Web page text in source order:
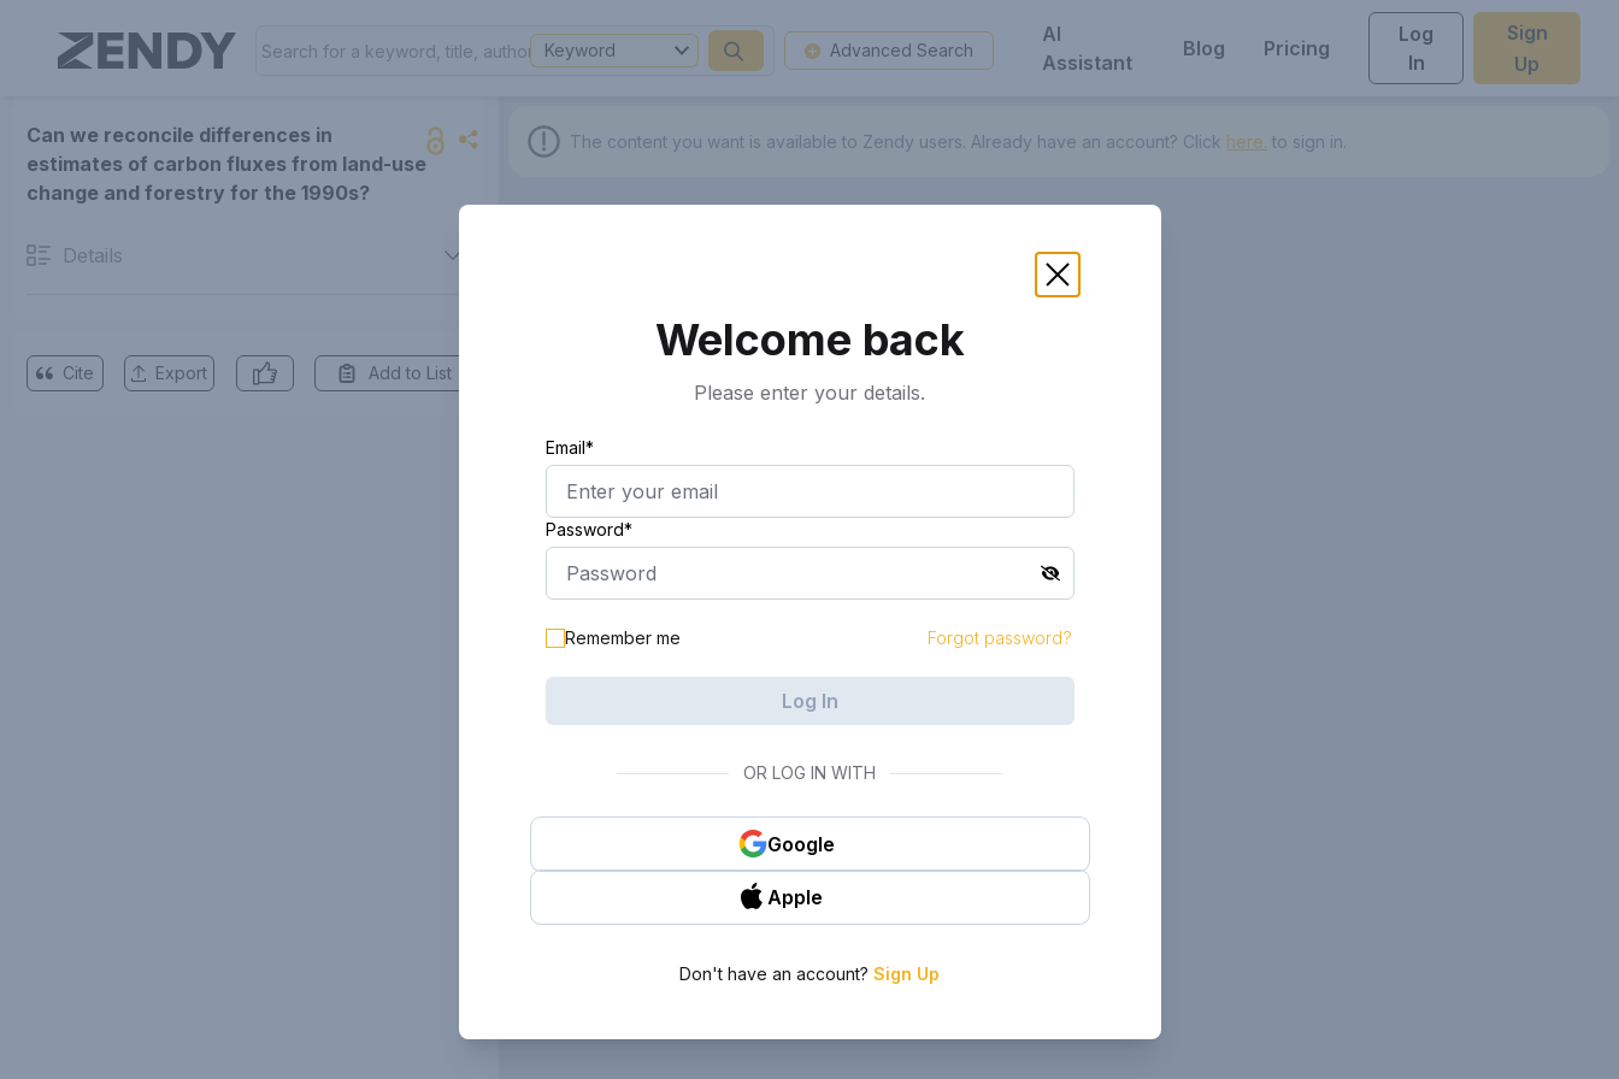
Keyword Advanced Search
AI
Assistant
Blog Pricing
Log
In
Sign
Up
Can we reconcile differences in
estimates of carbon fluxes from land-use
change and forestry for the 1990s?
Details
Cite Export Add to List
The content you want is available to Zendy users. Already have an account? Click here. to sign in.
Welcome back
Please enter your details.
Email*
Password*
Remember me Forgot password?
Log In
OR LOG IN WITH
Google
Apple
Don't have an account? Sign Up